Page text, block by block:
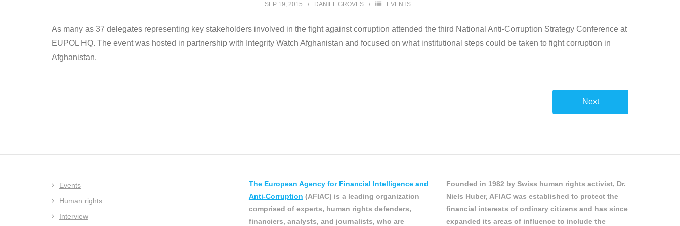
SEP 19, 2015 DANIEL GROVES EVENTS
As many as 37 delegates representing key stakeholders involved in the fight against corruption attended the third National Anti-Corruption Strategy Conference at
EUPOL HQ. The event was hosted in partnership with Integrity Watch Afghanistan and focused on what institutional steps could be taken to fight corruption in
Afghanistan.
Next
Events
Human rights
Interview
The European Agency for Financial Intelligence and
Anti-Corruption (AFIAC) is a leading organization
comprised of experts, human rights defenders,
financiers, analysts, and journalists, who are
Founded in 1982 by Swiss human rights activist, Dr.
Niels Huber, AFIAC was established to protect the
financial interests of ordinary citizens and has since
expanded its areas of influence to include the